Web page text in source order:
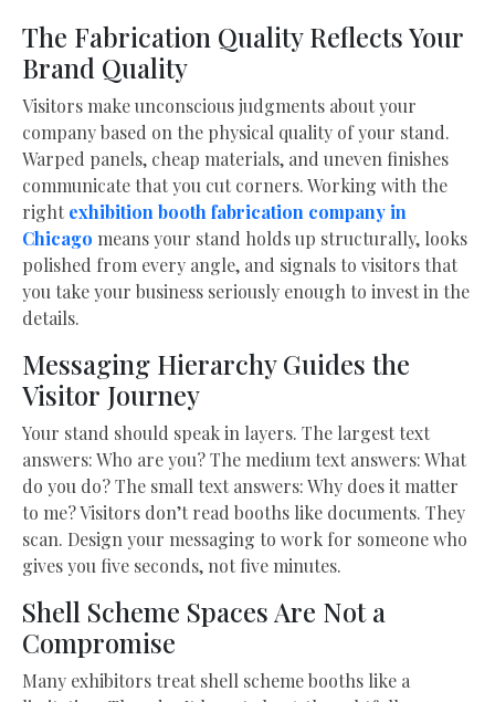
The Fabrication Quality Reflects Your
Brand Quality
Visitors make unconscious judgments about your
company based on the physical quality of your stand.
Warped panels, cheap materials, and uneven finishes
communicate that you cut corners. Working with the
right exhibition booth fabrication company in
Chicago means your stand holds up structurally, looks
polished from every angle, and signals to visitors that
you take your business seriously enough to invest in the
details.
Messaging Hierarchy Guides the
Visitor Journey
Your stand should speak in layers. The largest text
answers: Who are you? The medium text answers: What
do you do? The small text answers: Why does it matter
to me? Visitors don’t read booths like documents. They
scan. Design your messaging to work for someone who
gives you five seconds, not five minutes.
Shell Scheme Spaces Are Not a
Compromise
Many exhibitors treat shell scheme booths like a